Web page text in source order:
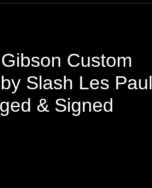
Custom
Slash Les Paul
& Signed